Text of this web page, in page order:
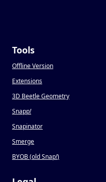
Tools
Offline Version
Extensions
3D Beetle Geometry
Snapp!
Snapinator
Smerge
BYOB (old Snap!)